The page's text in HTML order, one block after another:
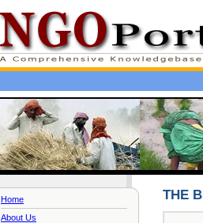
Home
About Us
THE